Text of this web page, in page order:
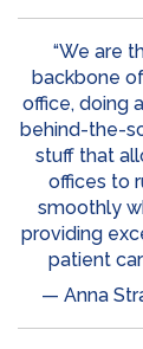
“We are
backbone
office, doing
behind-the-
stuff that
offices to
smoothly
providing
patient
— Anna